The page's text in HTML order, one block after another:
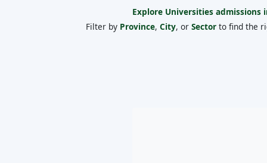
Explore Universities admissions
Filter by Province, City, or Sectorto find the